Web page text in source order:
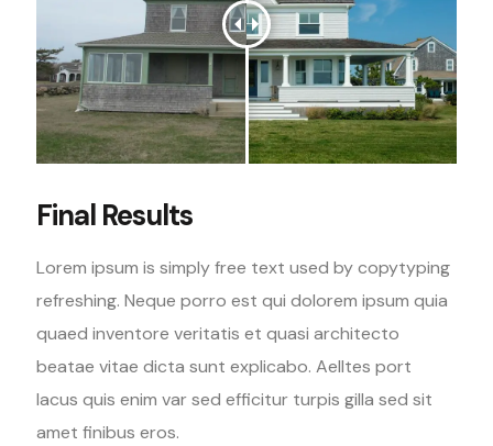
Final Results
Lorem ipsum is simply free text used by copytyping
refreshing. Neque porro est qui dolorem ipsum quia
quaed inventore veritatis et quasi architecto
beatae vitae dicta sunt explicabo. Aelltes port
lacus quis enim var sed efficitur turpis gilla sed sit
amet finibus eros.